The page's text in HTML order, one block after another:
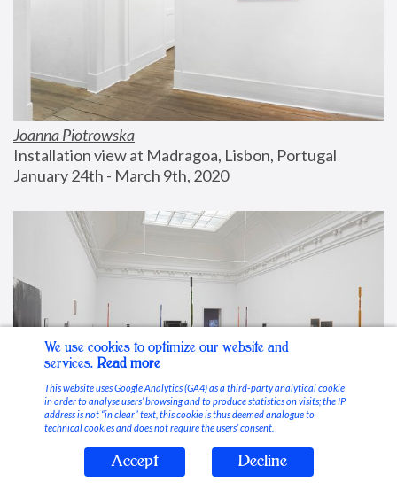
Joanna Piotrowska
Installation view at Madragoa, Lisbon, Portugal
January 24th - March 9th, 2020
Stable Vices
We use cookies to optimize our website and
services. Read more
This website uses Google Analytics (GA4) as a third-party analytical cookie
in order to analyse users’ browsing and to produce statistics on visits; the IP
address is not “in clear” text, this cookie is thus deemed analogue to
technical cookies and does not require the users’ consent.
Accept Decline